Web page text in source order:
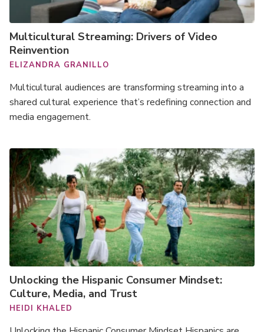
Multicultural Streaming: Drivers of Video
Reinvention
ELIZANDRA GRANILLO
Multicultural audiences are transforming streaming into a
shared cultural experience that’s redefining connection and
media engagement.
Unlocking the Hispanic Consumer Mindset:
Culture, Media, and Trust
HEIDI KHALED